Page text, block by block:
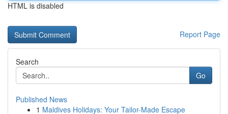
HTML is disabled
Report Page
Search
Go
Published News
1 Maldives Holidays: Your Tailor-Made Escape